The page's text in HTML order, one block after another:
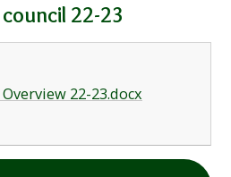
22-23
22-23.docx